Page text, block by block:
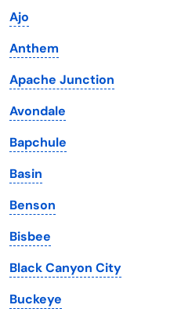
Iowa
Kansas
Kentucky
Louisiana
Maine
Maryland
Massachusetts
Michigan
Minnesota
Mississippi
Ajo
Anthem
Apache Junction
Avondale
Bapchule
Basin
Benson
Bisbee
Black Canyon City
Buckeye